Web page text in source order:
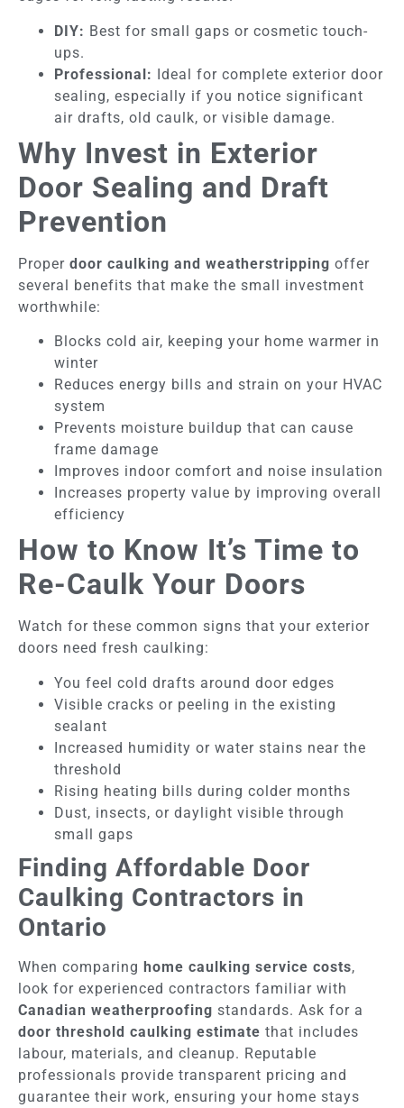
DIY: Best for small gaps or cosmetic touch-
ups.
Professional: Ideal for complete exterior door
sealing, especially if you notice significant
air drafts, old caulk, or visible damage.
Why Invest in Exterior
Door Sealing and Draft
Prevention
Proper door caulking and weatherstripping offer
several benefits that make the small investment
worthwhile:
Blocks cold air, keeping your home warmer in
winter
Reduces energy bills and strain on your HVAC
system
Prevents moisture buildup that can cause
frame damage
Improves indoor comfort and noise insulation
Increases property value by improving overall
efficiency
How to Know It’s Time to
Re-Caulk Your Doors
Watch for these common signs that your exterior
doors need fresh caulking:
You feel cold drafts around door edges
Visible cracks or peeling in the existing
sealant
Increased humidity or water stains near the
threshold
Rising heating bills during colder months
Dust, insects, or daylight visible through
small gaps
Finding Affordable Door
Caulking Contractors in
Ontario
When comparing home caulking service costs,
look for experienced contractors familiar with
Canadian weatherproofing standards. Ask for a
door threshold caulking estimate that includes
labour, materials, and cleanup. Reputable
professionals provide transparent pricing and
guarantee their work, ensuring your home stays